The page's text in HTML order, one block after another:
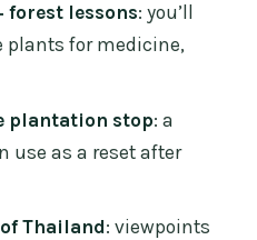
This, and Who
Make This Day Feel
Chiang Mai
Inthanon Day?
forest lessons: you’ll
plants for medicine,
plantation stop: a
use as a reset after
Thailand: viewpoints